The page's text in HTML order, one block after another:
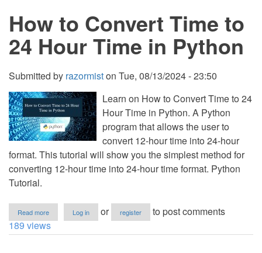
in
Python
How to Convert Time to
24 Hour Time in Python
Submitted by razormiston Tue, 08/13/2024 - 23:50
Learn on How to Convert Time to 24
Hour Time in Python. A Python
program that allows the user to
convert 12-hour time into 24-hour
format. This tutorial will show you the simplest method for
converting 12-hour time into 24-hour time format. Python
Tutorial.
Read more
How
to
Log in or register
to post comments
189 views